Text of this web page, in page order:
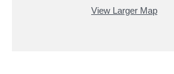
View Larger Map